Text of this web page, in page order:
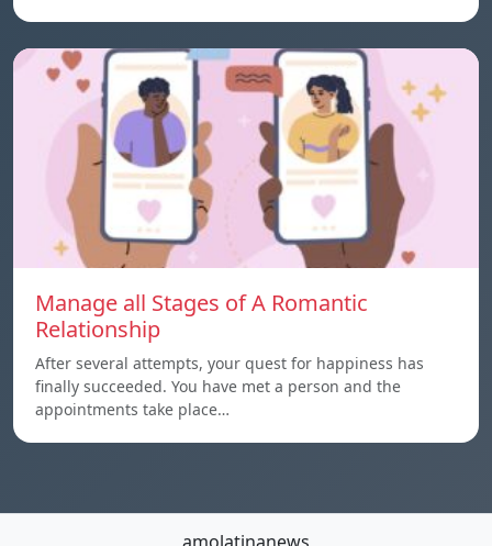
Manage all Stages of A Romantic
Relationship
After several attempts, your quest for happiness has
finally succeeded. You have met a person and the
appointments take place…